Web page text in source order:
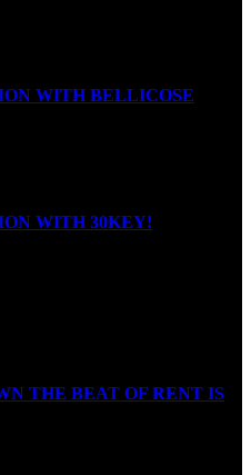
WITH BELLICOSE
WITH 30KEY!
THE BEAT OF RENT IS